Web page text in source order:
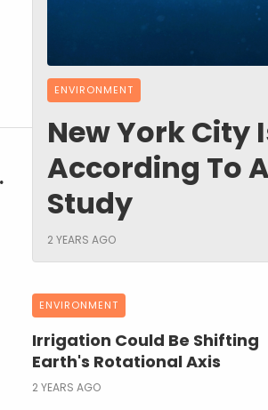
ENVIRONMENT
New York City
According To
Study
2 YEARS AGO
ENVIRONMENT
Irrigation Could Be Shifting
Earth's Rotational Axis
2 YEARS AGO